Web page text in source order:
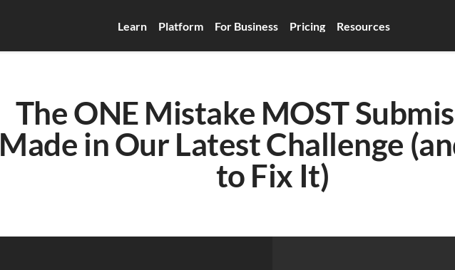
Learn Platform For Business Pricing Resources
The ONE Mistake MOST
Made in Our Latest Challenge
to Fix It)